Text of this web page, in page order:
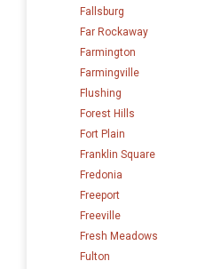
Fallsburg
Far Rockaway
Farmington
Farmingville
Flushing
Forest Hills
Fort Plain
Franklin Square
Fredonia
Freeport
Freeville
Fresh Meadows
Fulton